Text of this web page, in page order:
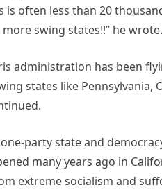
often less than 20
swing states!!” he wrote.
administration has been
states like Pennsylvania,
party state and
many years ago in
extreme socialism and